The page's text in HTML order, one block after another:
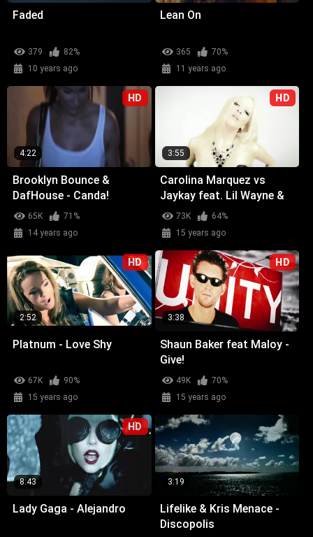
Faded
379
82%
10 years ago
Lean On
365
70%
11 years ago
HD
4:22
Brooklyn Bounce &
DafHouse - Canda!
65K
71%
14 years ago
HD
3:55
Carolina Marquez vs
Jaykay feat. Lil Wayne &
Glasses Malone -
Weekend (Wicked Wow)
73K
64%
15 years ago
HD
2:52
Platnum - Love Shy
67K
90%
15 years ago
HD
3:38
Shaun Baker feat Maloy -
Give!
49K
70%
15 years ago
HD
8:43
Lady Gaga - Alejandro
3:19
Lifelike & Kris Menace -
Discopolis